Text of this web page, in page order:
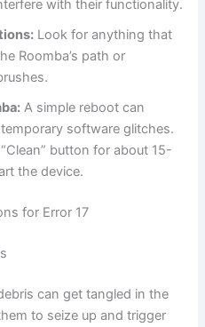
with their functionality.
Look for anything that
Roomba’s path or
A simple reboot can
software glitches.
button for about 15-
the device.
for Error 17
can get tangled in the
to seize up and trigger